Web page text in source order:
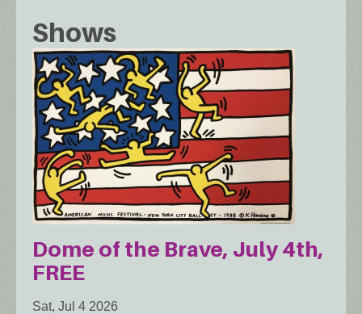
Shows
Dome of the Brave, July 4th,
FREE
Sat, Jul 4 2026